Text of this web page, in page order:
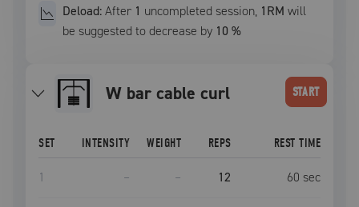
Deload:After 1 uncompleted session, 1RM will
be suggested to decrease by 10 %
W bar cable curl START
SET INTENSITY WEIGHT REPS REST TIME
1 – – 12 60 sec